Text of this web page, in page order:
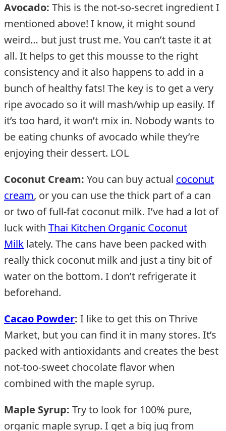
Avocado: This is the not-so-secret ingredient I
mentioned above! I know, it might sound
weird… but just trust me. You can’t taste it at
all. It helps to get this mousse to the right
consistency and it also happens to add in a
bunch of healthy fats! The key is to get a very
ripe avocado so it will mash/whip up easily. If
it’s too hard, it won’t mix in. Nobody wants to
be eating chunks of avocado while they’re
enjoying their dessert. LOL
Coconut Cream: You can buy actual coconut
cream, or you can use the thick part of a can
or two of full-fat coconut milk. I’ve had a lot of
luck with Thai Kitchen Organic Coconut
Milk lately. The cans have been packed with
really thick coconut milk and just a tiny bit of
water on the bottom. I don’t refrigerate it
beforehand.
Cacao Powder: I like to get this on Thrive
Market, but you can find it in many stores. It’s
packed with antioxidants and creates the best
not-too-sweet chocolate flavor when
combined with the maple syrup.
Maple Syrup: Try to look for 100% pure,
organic maple syrup. I get a big jug from